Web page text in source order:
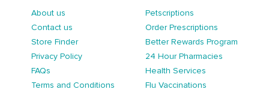
About us
Contact us
Store Finder
Privacy Policy
FAQs
Terms and Conditions
Petscriptions
Order Prescriptions
Better Rewards Program
24 Hour Pharmacies
Health Services
Flu Vaccinations